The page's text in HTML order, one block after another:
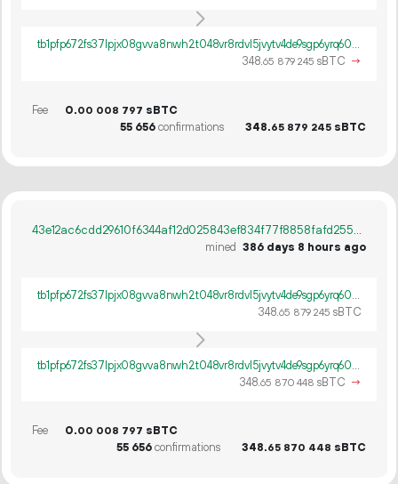
tb1pfp672fs37lpjx08gvva8nwh2t048vr8rdvl5jvytv4de9sgp6yrq60ywpv
348.65 879 245 sBTC →
Fee 0.00 008 797 sBTC
55 656confirmations 348.65 879 245 sBTC
43e12ac6cdd29610f6344af12d025843ef834f77f8858fafd25598290516c850
mined 386 days 8 hours ago
tb1pfp672fs37lpjx08gvva8nwh2t048vr8rdvl5jvytv4de9sgp6yrq60ywpv
348.65 879 245 sBTC
tb1pfp672fs37lpjx08gvva8nwh2t048vr8rdvl5jvytv4de9sgp6yrq60ywpv
348.65 870 448 sBTC →
Fee 0.00 008 797 sBTC
55 656confirmations 348.65 870 448 sBTC